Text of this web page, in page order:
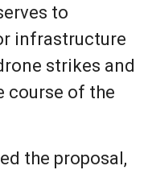
to
infrastructure
strikes and
course of the
the proposal,